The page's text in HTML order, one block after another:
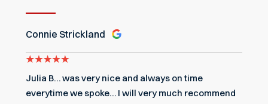
Connie Strickland
Julia B… was very nice and always on time
everytime we spoke… I will very much recommend